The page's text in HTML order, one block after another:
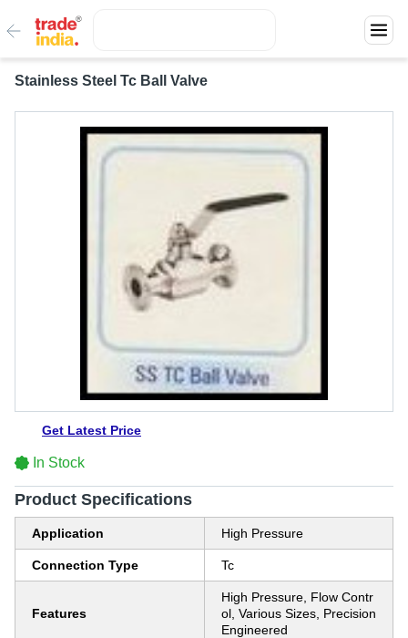
Stainless Steel Tc Ball Valve
Get Latest Price
In Stock
Product Specifications
Application High Pressure
Connection Type Tc
Features
High Pressure, Flow Contr
ol, Various Sizes, Precision
Engineered